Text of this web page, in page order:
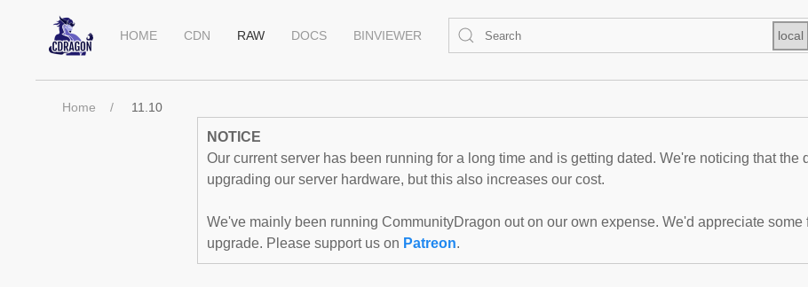
HOME CDN RAW DOCS BINVIEWER local
Home 11.10
NOTICE
Our current server has been running for a long time and is getting dated. We're noticing that the
upgrading our server hardware, but this also increases our cost.
We've mainly been running CommunityDragon out on our own expense. We'd appreciate some
upgrade. Please support us on Patreon.